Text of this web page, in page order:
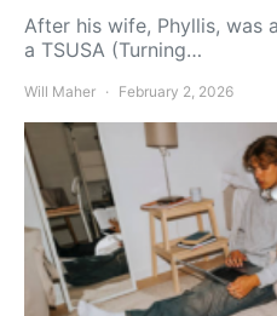
After his wife, Phyllis, was
a TSUSA (Turning…
Will Maher February 2, 2026